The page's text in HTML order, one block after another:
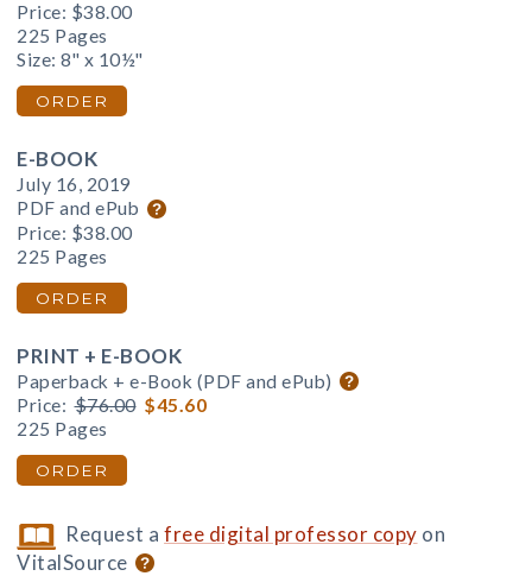
Price: $38.00
225 Pages
Size: 8" x 10½"
ORDER
E-BOOK
July 16, 2019
PDF and ePub
Price: $38.00
225 Pages
ORDER
PRINT + E-BOOK
Paperback + e-Book (PDF and ePub)
Price: $76.00 $45.60
225 Pages
ORDER
Request afree digital professor copy on
VitalSource